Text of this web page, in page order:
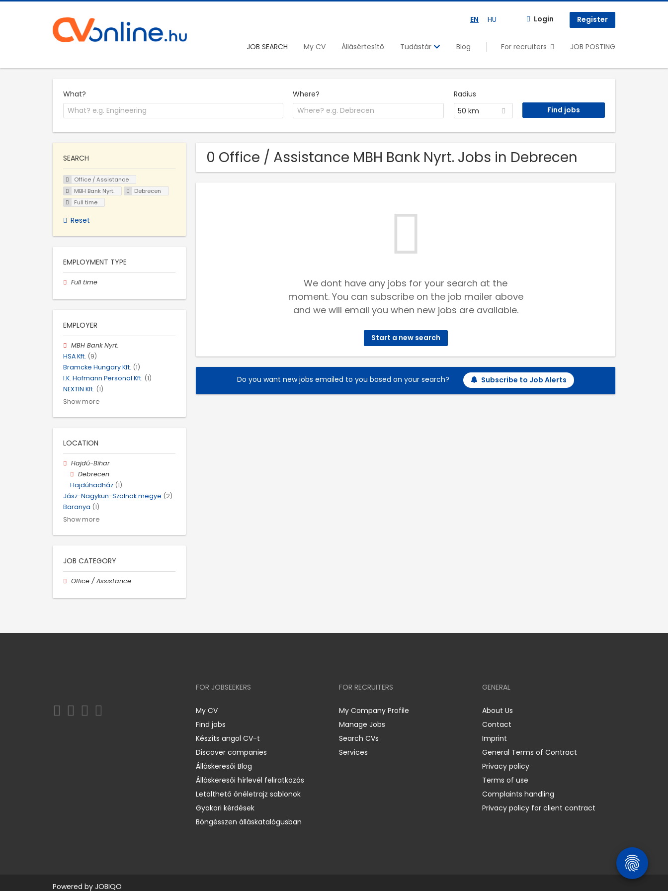
EN HU Login Register
JOB SEARCH My CV Állásértesítő Tudástár Blog For recruiters JOB POSTING
What? Where?
Radius
50 km
0 Office / Assistance MBH Bank Nyrt. Jobs in Debrecen
We dont have any jobs for your search at the
moment. You can subscribe on the job mailer above
and we will email you when new jobs are available.
Start a new search
Do you want new jobs emailed to you based on your search? Subscribe to Job Alerts
SEARCH
Office / Assistance
MBH Bank Nyrt.
Debrecen
Full time
Reset
EMPLOYMENT TYPE
Full time
EMPLOYER
MBH Bank Nyrt.
HSA Kft. (9)
Bramcke Hungary Kft. (1)
I.K. Hofmann Personal Kft. (1)
NEXTIN Kft. (1)
Show more
LOCATION
Hajdú-Bihar
Debrecen
Hajdúhadház (1)
Jász-Nagykun-Szolnok megye (2)
Baranya (1)
Show more
JOB CATEGORY
Office / Assistance
FOR JOBSEEKERS
My CV
Find jobs
Készíts angol CV-t
Discover companies
Álláskeresői Blog
Álláskeresői hírlevél feliratkozás
Letölthető önéletrajz sablonok
Gyakori kérdések
Böngésszen álláskatalógusban
FOR RECRUITERS
My Company Profile
Manage Jobs
Search CVs
Services
GENERAL
About Us
Contact
Imprint
General Terms of Contract
Privacy policy
Terms of use
Complaints handling
Privacy policy for client contract
Powered by JOBIQO